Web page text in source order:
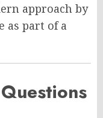
approach by
as part of a